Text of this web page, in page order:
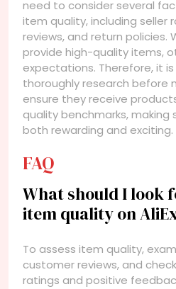
need to consider several
item quality, including seller
reviews, and return policies.
provide high-quality items,
expectations. Therefore, it
thoroughly research before
ensure they receive
quality benchmarks, making
both rewarding and exciting.
FAQ
What should I look
item quality on
To assess item quality,
customer reviews, and
ratings and positive